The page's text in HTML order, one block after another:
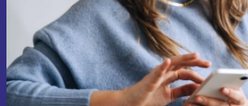
Sign up
Information about the use of personal data can be
Privacy policy